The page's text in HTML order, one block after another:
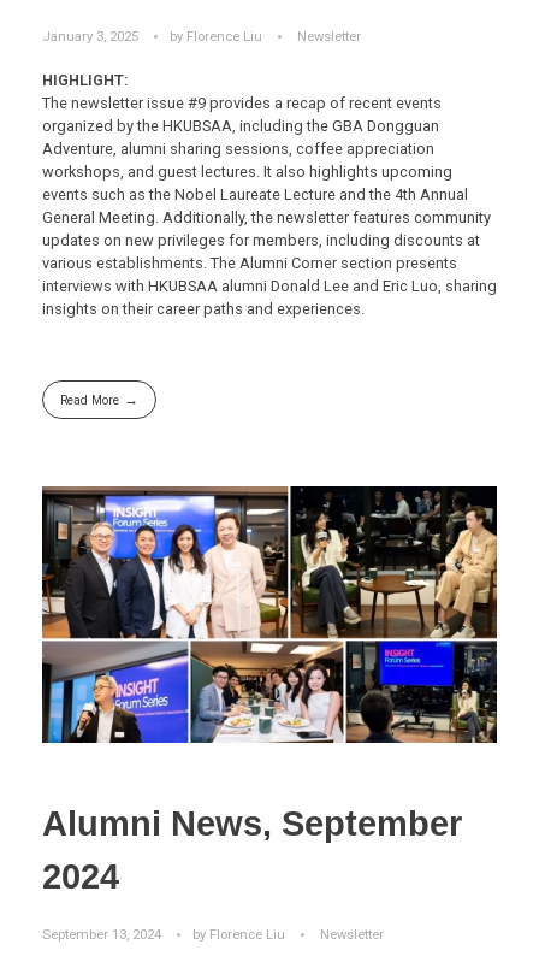
January 3, 2025 by Florence Liu Newsletter
HIGHLIGHT:
The newsletter issue #9 provides a recap of recent events
organized by the HKUBSAA, including the GBA Dongguan
Adventure, alumni sharing sessions, coffee appreciation
workshops, and guest lectures. It also highlights upcoming
events such as the Nobel Laureate Lecture and the 4th Annual
General Meeting. Additionally, the newsletter features community
updates on new privileges for members, including discounts at
various establishments. The Alumni Corner section presents
interviews with HKUBSAA alumni Donald Lee and Eric Luo, sharing
insights on their career paths and experiences.
Read More
Alumni News, September
2024
September 13, 2024 by Florence Liu Newsletter